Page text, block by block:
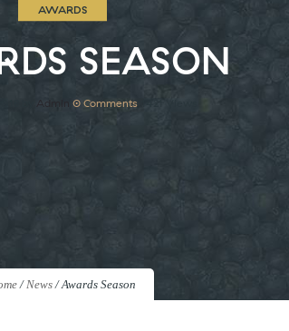
AWARDS
SEASON
Admin 0 Comments
/News/Awards Season